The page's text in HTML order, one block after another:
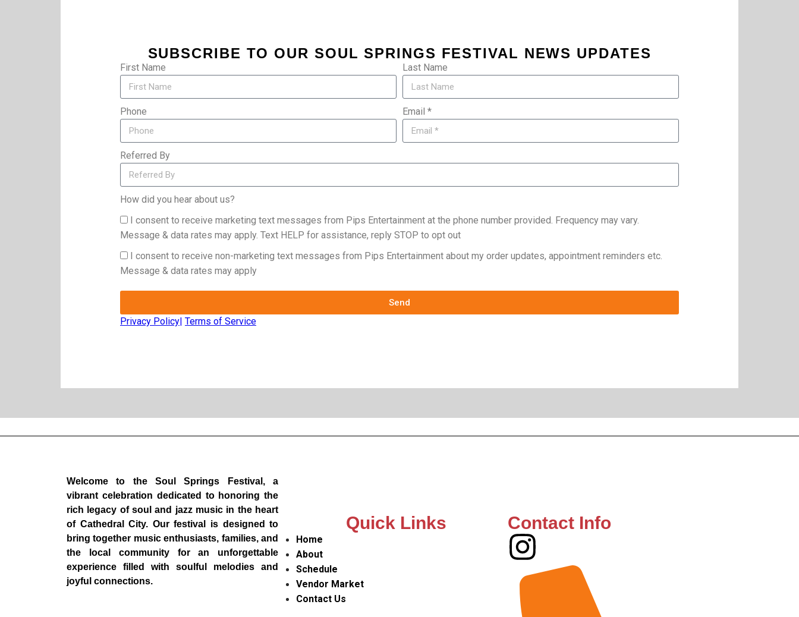
SUBSCRIBE TO OUR SOUL SPRINGS FESTIVAL NEWS UPDATES
First Name Last Name
Phone Email *
Referred By
How did you hear about us?
I consent to receive marketing text messages from Pips Entertainment at the phone number provided. Frequency may vary.
Message & data rates may apply. Text HELP for assistance, reply STOP to opt out
I consent to receive non-marketing text messages from Pips Entertainment about my order updates, appointment reminders etc.
Message & data rates may apply
Send
Privacy Policy Terms of Service
Welcome to the Soul Springs Festival, a
vibrant celebration dedicated to honoring the
rich legacy of soul and jazz music in the heart
of Cathedral City. Our festival is designed to
bring together music enthusiasts, families, and
the local community for an unforgettable
experience filled with soulful melodies and
joyful connections.
Quick Links
Home
About
Schedule
Vendor Market
Contact Us
Contact Info